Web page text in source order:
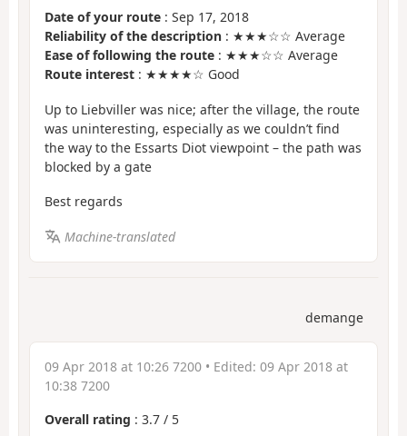
Date of your route : Sep 17, 2018
Reliability of the description : ★★★☆☆ Average
Ease of following the route : ★★★☆☆ Average
Route interest : ★★★★☆ Good
Up to Liebviller was nice; after the village, the route
was uninteresting, especially as we couldn’t find
the way to the Essarts Diot viewpoint – the path was
blocked by a gate
Best regards
Machine-translated
demange
09 Apr 2018 at 10:26 7200 • Edited: 09 Apr 2018 at
10:38 7200
Overall rating : 3.7 / 5